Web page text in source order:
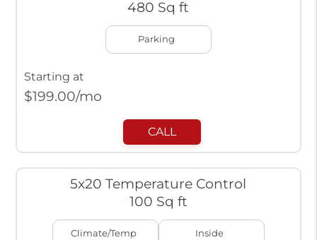
480 Sq ft
Parking
Starting at
$199.00/mo
CALL
5x20 Temperature Control
100 Sq ft
Climate/Temp Inside